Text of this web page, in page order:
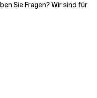
Sie Fragen? Wir sind für